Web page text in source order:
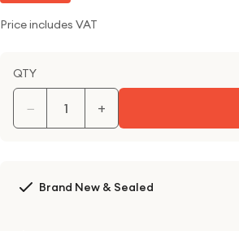
Price includes VAT
QTY
− +
Brand New & Sealed